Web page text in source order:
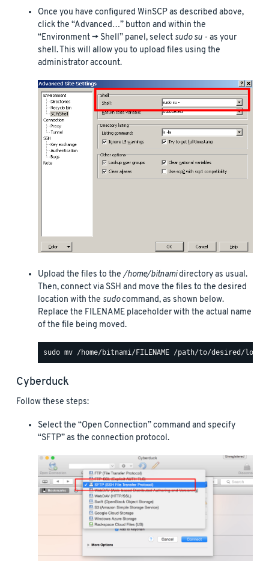
Once you have configured WinSCP as described above,
click the “Advanced…” button and within the
“Environment -> Shell” panel, select sudo su - as your
shell. This will allow you to upload files using the
administrator account.
Upload the files to the /home/bitnamidirectory as usual.
Then, connect via SSH and move the files to the desired
location with the sudocommand, as shown below.
Replace the FILENAME placeholder with the actual name
of the file being moved.
Cyberduck
Follow these steps:
Select the “Open Connection” command and specify
“SFTP” as the connection protocol.